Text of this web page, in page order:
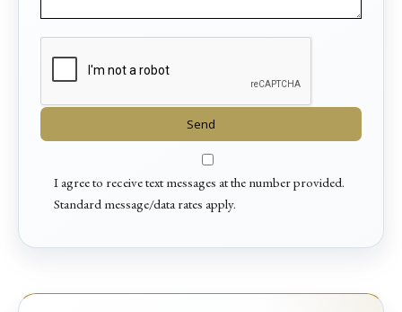
I agree to receive text messages at the number provided.
Standard message/data rates apply.